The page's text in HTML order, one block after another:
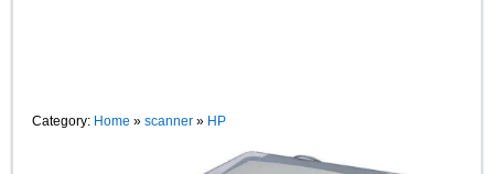
Category: Home »scanner » HP